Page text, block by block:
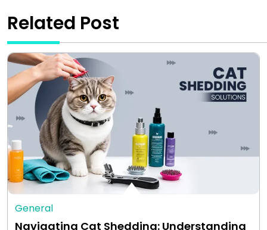
Related Post
General
Navigating Cat Shedding: Understanding